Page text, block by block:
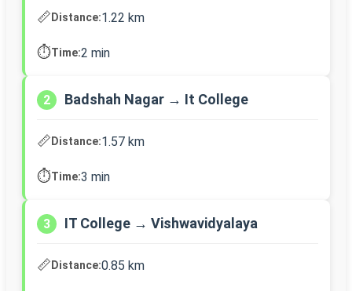
📏Distance:1.22 km
⏱️Time:2 min
2 Badshah Nagar → It College
📏Distance:1.57 km
⏱️Time:3 min
3 IT College → Vishwavidyalaya
📏Distance:0.85 km